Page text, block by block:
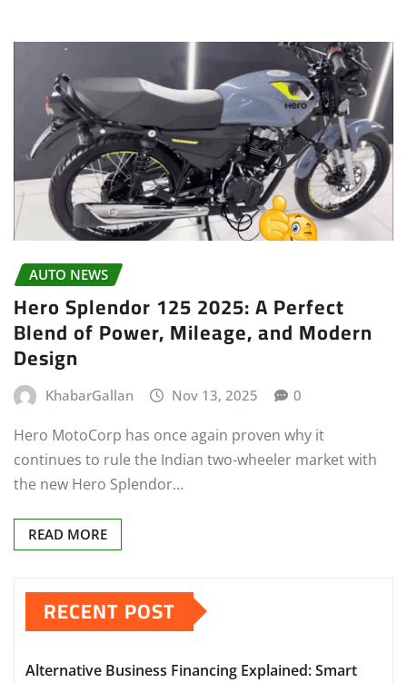
AUTO NEWS
Hero Splendor 125 2025: A Perfect
Blend of Power, Mileage, and Modern
Design
KhabarGallan Nov 13, 2025 0
Hero MotoCorp has once again proven why it
continues to rule the Indian two-wheeler market with
the new Hero Splendor…
READ MORE
RECENT POST
Alternative Business Financing Explained: Smart